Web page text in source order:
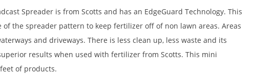
Spreader is from Scotts and has an EdgeGuard Technology. This
the spreader pattern to keep fertilizer off of non lawn areas. Areas
and driveways. There is less clean up, less waste and its
results when used with fertilizer from Scotts. This mini
of products.